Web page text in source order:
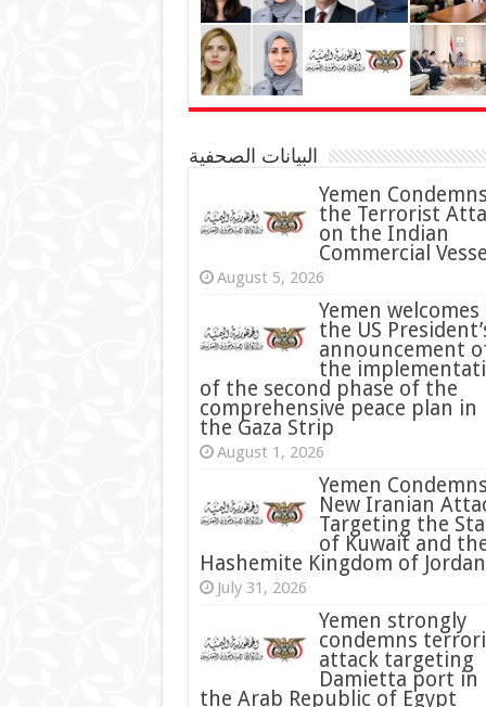
البيانات الصحفية
Yemen
the Terrorist
on the Indian
Commercial
August 5, 2026
Yemen welcomes
the US
announcement
the
of the second phase of the
comprehensive peace plan in
the Gaza Strip
August 1, 2026
Yemen
New Iranian
Targeting the
of Kuwait and
Hashemite Kingdom of Jordan
July 31, 2026
condemns
attack targeting
Damietta port in
the Arab Republic of Egypt